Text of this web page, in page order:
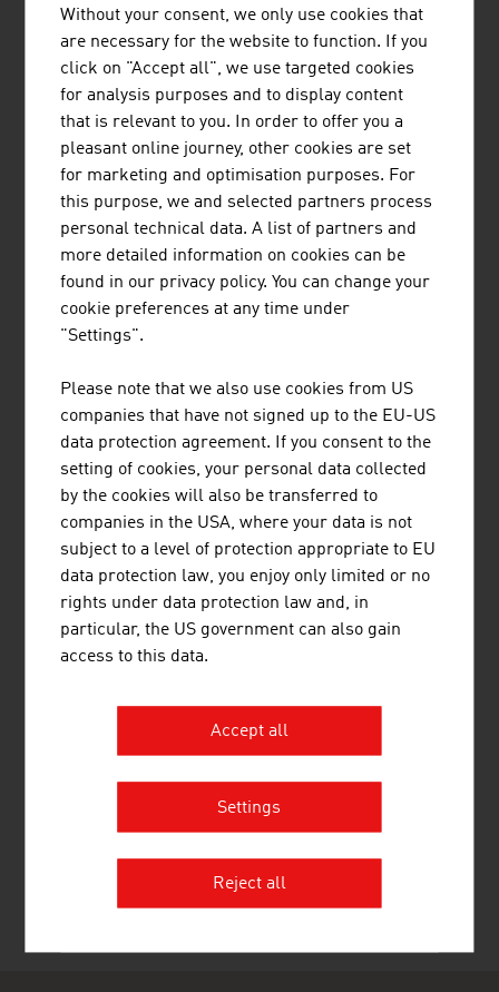
anywhere in the world, developed in Austria, makes it
possible to operate and visualise hydro power plants via
smartphone, tablet and PC with just a browser. The web
solutions sets new standards in automation technology
and combines the classical PLC control system with the
world of Cloud, smartphones and Big Data.
SECURITY
Digitalisation not only offers new business opportunities
in the area of information and data security reduces the
risk. It prevents attacks against digital IT infrastructures
and helps companies to protect their individual property,
to find manufacturer-independent, future-proof
solutions for companies worldwide.
HIGHEST STANDARDS
Strict guidelines and training standards guarantee the
quality of the services of Austrian consulting companies.
An important role in compliance with high standards is
played by the quality academy incite that with various
certifications offers proof of achievement and proof of
internationally.
Without your consent, we only use cookies that
are necessary for the website to function. If you
click on "Accept all", we use targeted cookies
for analysis purposes and to display content
that is relevant to you. In order to offer you a
pleasant online journey, other cookies are set
for marketing and optimisation purposes. For
this purpose, we and selected partners process
personal technical data. A list of partners and
more detailed information on cookies can be
found in our privacy policy. You can change your
cookie preferences at any time under
"Settings".
Please note that we also use cookies from US
companies that have not signed up to the EU-US
data protection agreement. If you consent to the
setting of cookies, your personal data collected
by the cookies will also be transferred to
companies in the USA, where your data is not
subject to a level of protection appropriate to EU
data protection law, you enjoy only limited or no
rights under data protection law and, in
particular, the US government can also gain
access to this data.
Accept all
Settings
Reject all